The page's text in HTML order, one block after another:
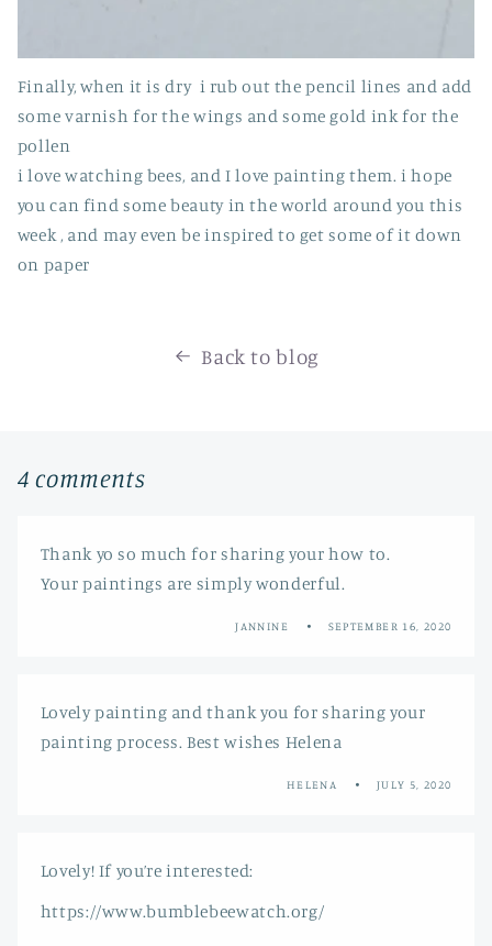
Finally, when it is dry i rub out the pencil lines and add
some varnish for the wings and some gold ink for the
pollen
i love watching bees, and I love painting them. i hope
you can find some beauty in the world around you this
week , and may even be inspired to get some of it down
on paper
Back to blog
4 comments
Thank yo so much for sharing your how to.
Your paintings are simply wonderful.
JANNINE SEPTEMBER 16, 2020
Lovely painting and thank you for sharing your
painting process. Best wishes Helena
HELENA JULY 5, 2020
Lovely! If you’re interested:
https://www.bumblebeewatch.org/